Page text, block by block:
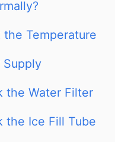
the Temperature
Supply
the Water Filter
the Ice Fill Tube